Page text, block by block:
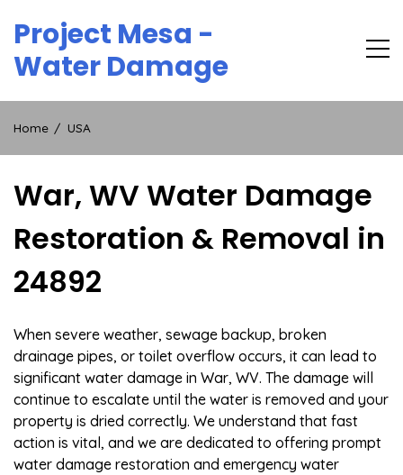
content
Project Mesa -
Water Damage
Home USA
War, WV Water Damage
Restoration & Removal in
24892
When severe weather, sewage backup, broken
drainage pipes, or toilet overflow occurs, it can lead to
significant water damage in War, WV. The damage will
continue to escalate until the water is removed and your
property is dried correctly. We understand that fast
action is vital, and we are dedicated to offering prompt
water damage restoration and emergency water